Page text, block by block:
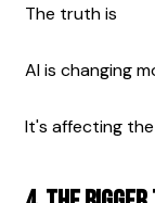
The truth is
AI is changing
It's affecting